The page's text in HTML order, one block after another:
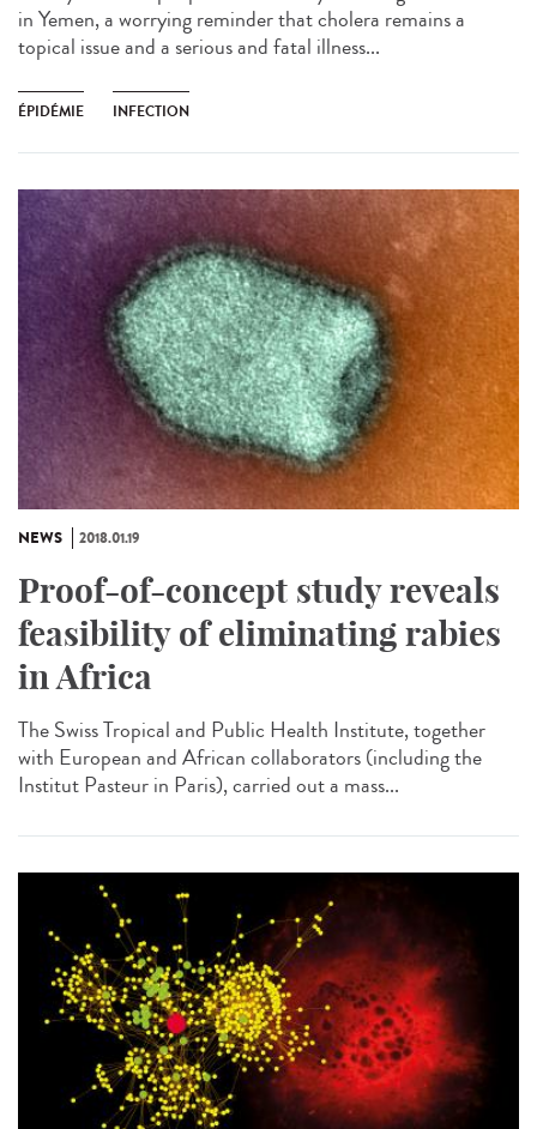
in Yemen, a worrying reminder that cholera remains a
topical issue and a serious and fatal illness...
ÉPIDÉMIE INFECTION
NEWS 2018.01.19
Proof-of-concept study reveals
feasibility of eliminating rabies
in Africa
The Swiss Tropical and Public Health Institute, together
with European and African collaborators (including the
Institut Pasteur in Paris), carried out a mass...